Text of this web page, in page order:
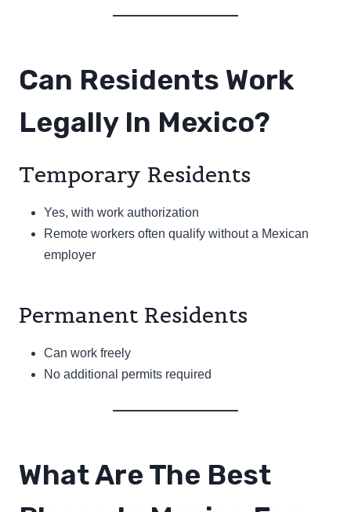
Can Residents Work
Legally In Mexico?
Temporary Residents
Yes, with work authorization
Remote workers often qualify without a Mexican
employer
Permanent Residents
Can work freely
No additional permits required
What Are The Best